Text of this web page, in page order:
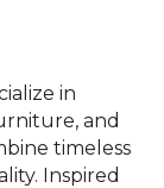
in
and
timeless
Inspired